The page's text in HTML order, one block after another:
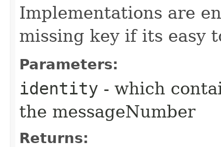
Implementations are
missing key if its easy
Parameters:
identity - which
the messageNumber
Returns: